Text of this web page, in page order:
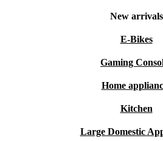
New arrivals
E-Bikes
Gaming
Home
Kitchen
Large Domestic